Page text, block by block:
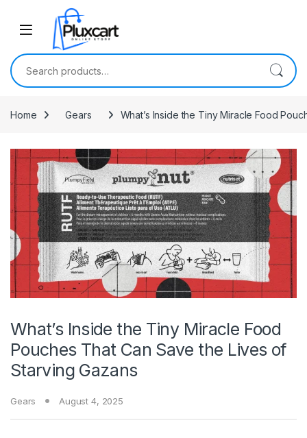
Skip to navigation
Search for:
Home Gears What’s Inside the Tiny Miracle Food
What’s Inside the Tiny Miracle Food
Pouches That Can Save the Lives of
Starving Gazans
Gears August 4, 2025